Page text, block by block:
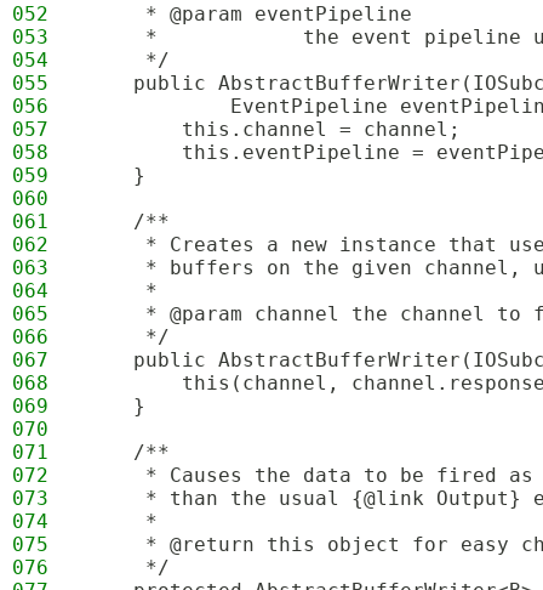
052
     * @param eventPipeline
053
*            the event pipeline
054
     */
055
public
056
EventPipeline
057
        this.channel = channel;
058
this.eventPipeline =
059
    }
060
061
    /**
062
* Creates a new instance that
063
* buffers on the given channel,
064
     *
065
* @param channel the channel to
066
     */
067
public
068
this(channel,
069
    }
070
071
    /**
072
* Causes the data to be fired
073
* than the usual {@link Output}
074
     *
075
* @return this object for easy
076
     */